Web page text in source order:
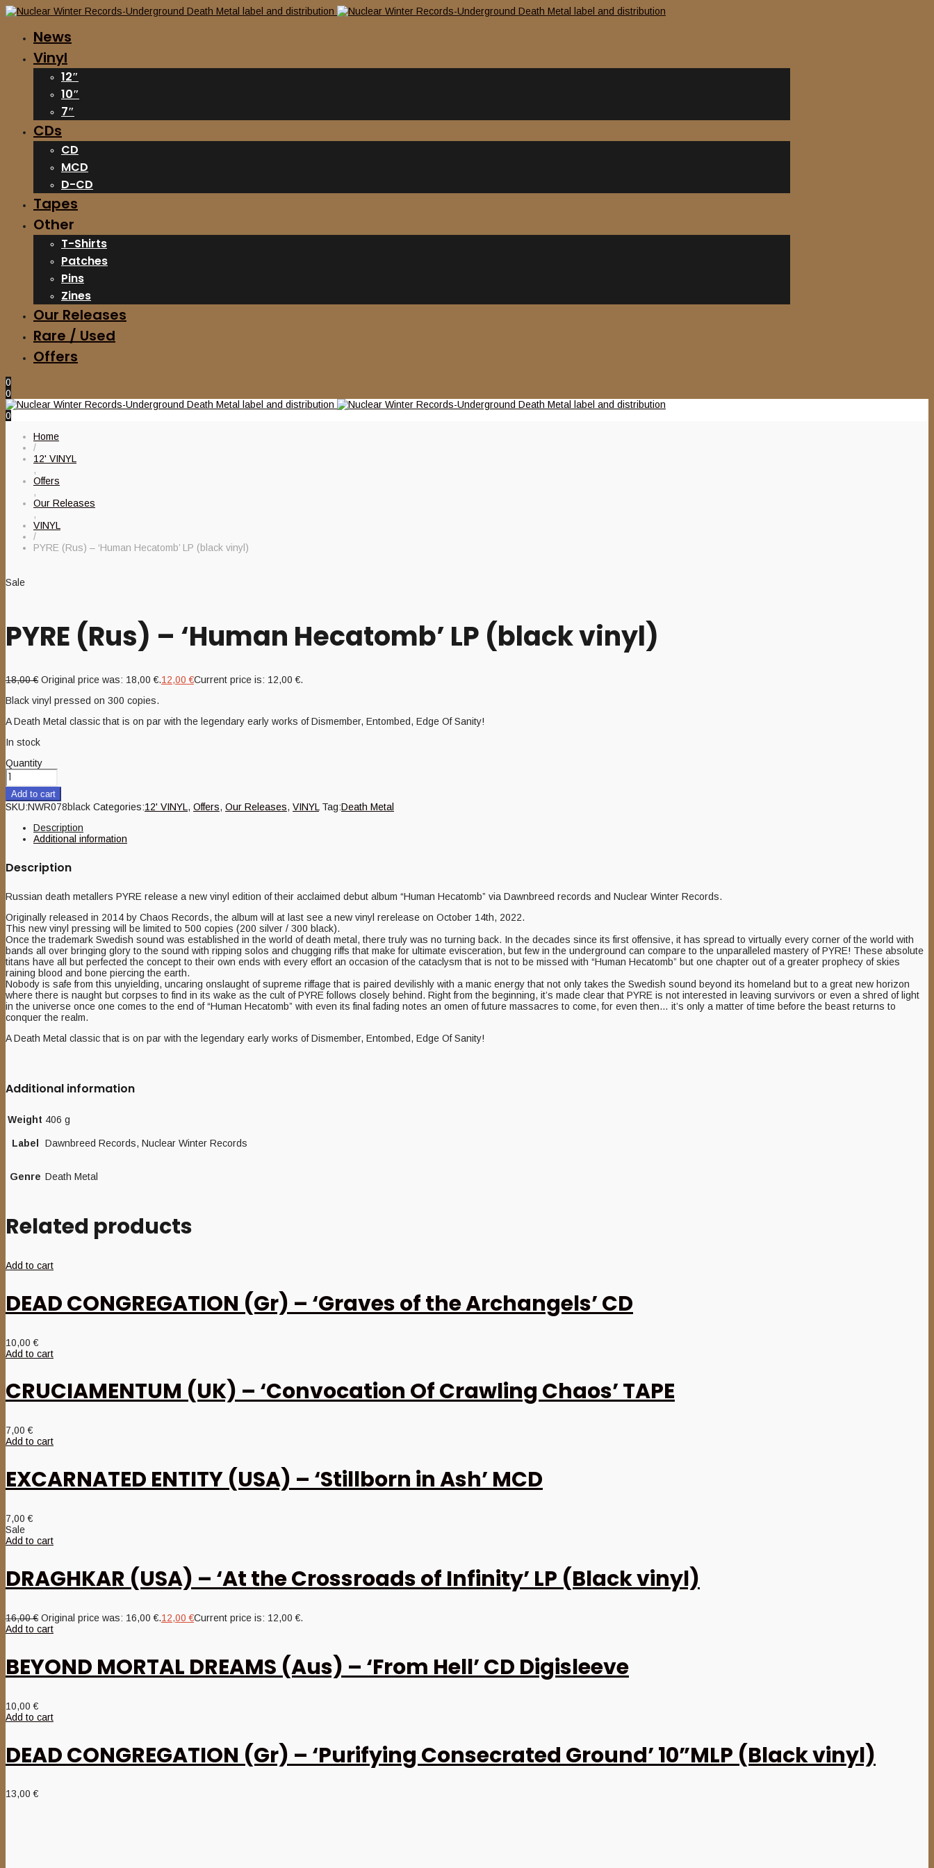
News
Vinyl
12″
10″
7″
CDs
CD
MCD
D-CD
Tapes
Other
T-Shirts
Patches
Pins
Zines
Our Releases
Rare / Used
Offers
0
0
0
Home
/
12' VINYL
,
Offers
,
Our Releases
,
VINYL
/
PYRE (Rus) – ‘Human Hecatomb’ LP (black vinyl)
Sale
PYRE (Rus) – ‘Human Hecatomb’ LP (black vinyl)
18,00€ Original price was: 18,00 €.12,00€Current price is: 12,00 €.
Black vinyl pressed on 300 copies.
A Death Metal classic that is on par with the legendary early works of Dismember, Entombed, Edge Of Sanity!
In stock
Quantity
Add to cart
SKU:NWR078black Categories:12' VINYL , Offers, Our Releases, VINYL Tag:Death Metal
Description
Additional information
Description
Russian death metallers PYRE release a new vinyl edition of their acclaimed debut album “Human Hecatomb” via Dawnbreed records and Nuclear Winter Records.
Originally released in 2014 by Chaos Records, the album will at last see a new vinyl rerelease on October 14th, 2022.
This new vinyl pressing will be limited to 500 copies (200 silver / 300 black).
Once the trademark Swedish sound was established in the world of death metal, there truly was no turning back. In the decades since its first offensive, it has spread to virtually every corner of the world with
bands all over bringing glory to the sound with ripping solos and chugging riffs that make for ultimate evisceration, but few in the underground can compare to the unparalleled mastery of PYRE! These absolute
titans have all but perfected the concept to their own ends with every effort an occasion of the cataclysm that is not to be missed with “Human Hecatomb” but one chapter out of a greater prophecy of skies
raining blood and bone piercing the earth.
Nobody is safe from this unyielding, uncaring onslaught of supreme riffage that is paired devilishly with a manic energy that not only takes the Swedish sound beyond its homeland but to a great new horizon
where there is naught but corpses to find in its wake as the cult of PYRE follows closely behind. Right from the beginning, it’s made clear that PYRE is not interested in leaving survivors or even a shred of light
in the universe once one comes to the end of “Human Hecatomb” with even its final fading notes an omen of future massacres to come, for even then… it’s only a matter of time before the beast returns to
conquer the realm.
A Death Metal classic that is on par with the legendary early works of Dismember, Entombed, Edge Of Sanity!
Additional information
Weight 406 g
Label Dawnbreed Records, Nuclear Winter Records
Genre Death Metal
Related products
Add to cart
DEAD CONGREGATION (Gr) – ‘Graves of the Archangels’ CD
10,00€
Add to cart
CRUCIAMENTUM (UK) – ‘Convocation Of Crawling Chaos’ TAPE
7,00€
Add to cart
EXCARNATED ENTITY (USA) – ‘Stillborn in Ash’ MCD
7,00€
Sale
Add to cart
DRAGHKAR (USA) – ‘At the Crossroads of Infinity’ LP (Black vinyl)
16,00€ Original price was: 16,00 €.12,00€Current price is: 12,00 €.
Add to cart
BEYOND MORTAL DREAMS (Aus) – ‘From Hell’ CD Digisleeve
10,00€
Add to cart
DEAD CONGREGATION (Gr) – ‘Purifying Consecrated Ground’ 10”MLP (Black vinyl)
13,00€